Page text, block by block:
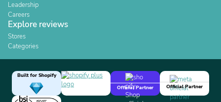
Leadership
Careers
Explore reviews
Stores
Categories
Built for Shopify
Official Partner
Official Partner